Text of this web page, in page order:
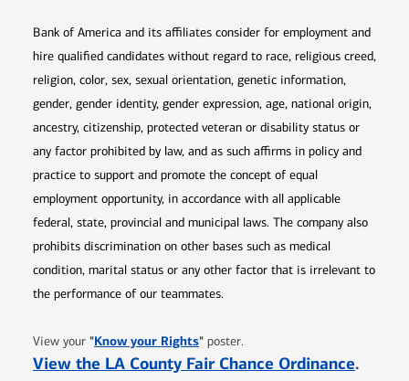
Bank of America and its affiliates consider for employment and
hire qualified candidates without regard to race, religious creed,
religion, color, sex, sexual orientation, genetic information,
gender, gender identity, gender expression, age, national origin,
ancestry, citizenship, protected veteran or disability status or
any factor prohibited by law, and as such affirms in policy and
practice to support and promote the concept of equal
employment opportunity, in accordance with all applicable
federal, state, provincial and municipal laws. The company also
prohibits discrimination on other bases such as medical
condition, marital status or any other factor that is irrelevant to
the performance of our teammates.
View your "Know your RightsOpens in new window
" poster.
View the LA County Fair Chance Ordinance.